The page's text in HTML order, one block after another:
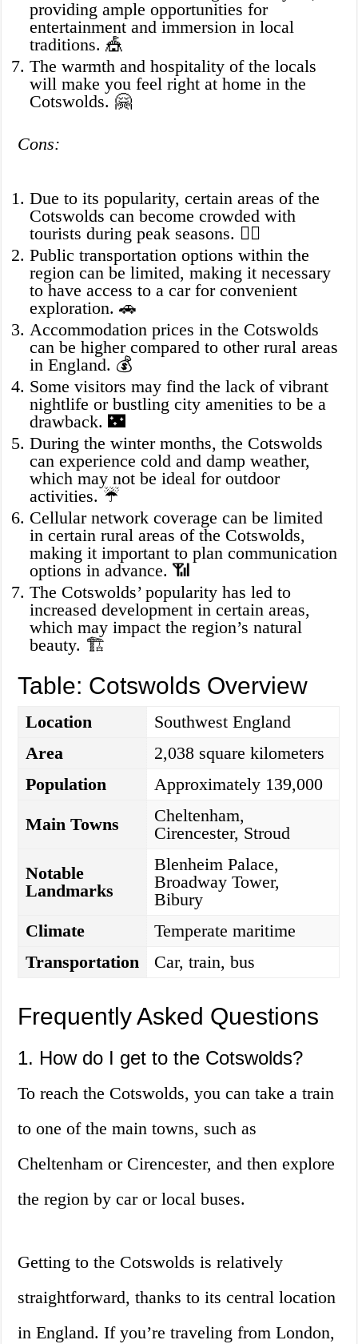
providing ample opportunities for
entertainment and immersion in local
traditions. 🎪
The warmth and hospitality of the locals
will make you feel right at home in the
Cotswolds. 🤗
Cons:
Due to its popularity, certain areas of the
Cotswolds can become crowded with
tourists during peak seasons. 🚶‍♂️
Public transportation options within the
region can be limited, making it necessary
to have access to a car for convenient
exploration. 🚗
Accommodation prices in the Cotswolds
can be higher compared to other rural areas
in England. 💰
Some visitors may find the lack of vibrant
nightlife or bustling city amenities to be a
drawback. 🌃
During the winter months, the Cotswolds
can experience cold and damp weather,
which may not be ideal for outdoor
activities. ☔
Cellular network coverage can be limited
in certain rural areas of the Cotswolds,
making it important to plan communication
options in advance. 📶
The Cotswolds’ popularity has led to
increased development in certain areas,
which may impact the region’s natural
beauty. 🏗️
Table: Cotswolds Overview
Location
Southwest England
Area
2,038 square kilometers
Population
Approximately 139,000
Main Towns
Cheltenham,
Cirencester, Stroud
Notable
Landmarks
Blenheim Palace,
Broadway Tower,
Bibury
Climate
Temperate maritime
Transportation
Car, train, bus
Frequently Asked Questions
1. How do I get to the Cotswolds?
To reach the Cotswolds, you can take a train
to one of the main towns, such as
Cheltenham or Cirencester, and then explore
the region by car or local buses.
Getting to the Cotswolds is relatively
straightforward, thanks to its central location
in England. If you’re traveling from London,